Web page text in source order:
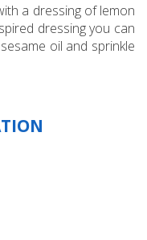
a dressing of lemon
dressing you can
oil and sprinkle